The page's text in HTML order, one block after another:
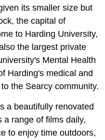
its smaller size but
the capital of
to Harding University,
the largest private
Mental Health
Harding's medical and
the Searcy community.
a beautifully renovated
a range of films daily,
to enjoy time outdoors,